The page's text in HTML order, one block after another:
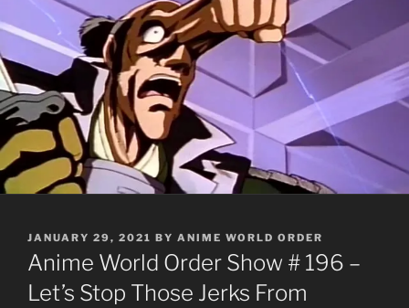
POSTED
ON
JANUARY 29, 2021 BY ANIME WORLD ORDER
Anime World Order Show # 196 –
Let’s Stop Those Jerks From